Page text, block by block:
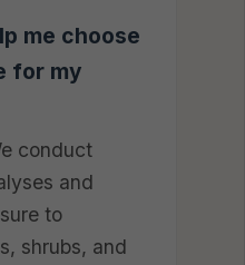
me choose
for my
conduct
and
to
shrubs, and